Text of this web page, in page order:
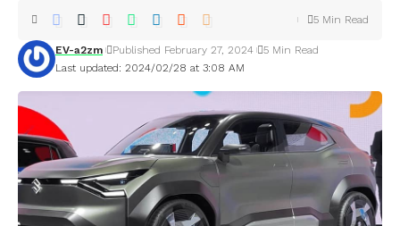
Last updated: 2024/02/28 at 3:08 AM
EV-a2zm Published February 27, 2024 5 Min Read
5 Min Read